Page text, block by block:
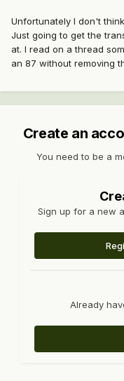
Unfortunately I don't
Just going to get the
at. I read on a thread
an 87 without removing
Create an
You need to be a
Sign up for a new
Already